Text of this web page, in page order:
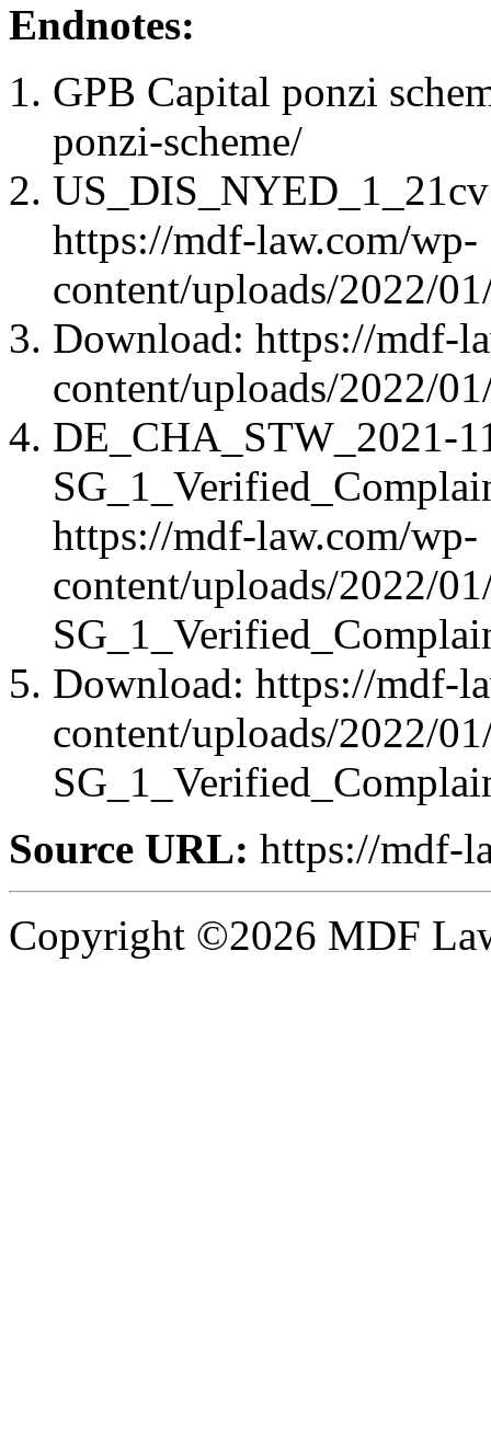
Endnotes:
GPB Capital ponzi
ponzi-scheme/
https://mdf-law.com/wp-
content/uploads/2022/
Download: https://mdf-
content/uploads/2022/
DE_CHA_STW_2021-
https://mdf-law.com/wp-
content/uploads/2022/
Download: https://mdf-
content/uploads/2022/
Source URL: https://mdf-
Copyright ©2026 MDF